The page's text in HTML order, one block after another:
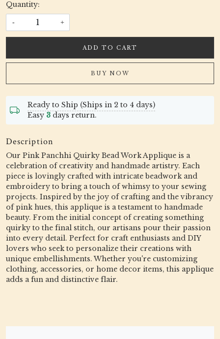
Quantity:
- +
ADD TO CART
BUY NOW
Ready to Ship (Ships in 2 to 4 days)
Easy 3 days return.
Description
Our Pink Panchhi Quirky Bead Work Applique is a
celebration of creativity and handmade artistry. Each
piece is lovingly crafted with intricate beadwork and
embroidery to bring a touch of whimsy to your sewing
projects. Inspired by the joy of crafting and the vibrancy
of pink hues, this applique is a testament to handmade
beauty. From the initial concept of creating something
quirky to the final stitch, our artisans pour their passion
into every detail. Perfect for craft enthusiasts and DIY
lovers who seek to personalize their creations with
unique embellishments. Whether you're customizing
clothing, accessories, or home decor items, this applique
adds a fun and distinctive flair.